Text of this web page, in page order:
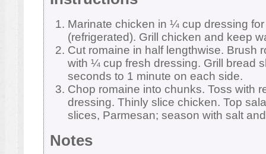
Marinate chicken in ¼ cup dressing
(refrigerated). Grill chicken and keep
Cut romaine in half lengthwise. Brush
with ¼ cup fresh dressing. Grill bread
seconds to 1 minute on each side.
Chop romaine into chunks. Toss with
dressing. Thinly slice chicken. Top
slices, Parmesan; season with salt
Notes